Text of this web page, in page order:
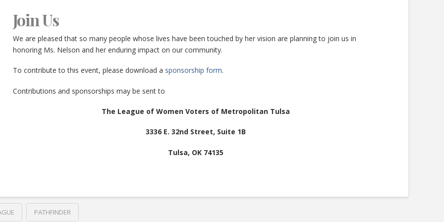
Join Us
We are pleased that so many people whose lives have been touched by her vision are planning to join us in
honoring Ms. Nelson and her enduring impact on our community.
To contribute to this event, please download a sponsorship form.
Contributions and sponsorships may be sent to
The League of Women Voters of Metropolitan Tulsa
3336 E. 32nd Street, Suite 1B
Tulsa, OK 74135
PATHFINDER